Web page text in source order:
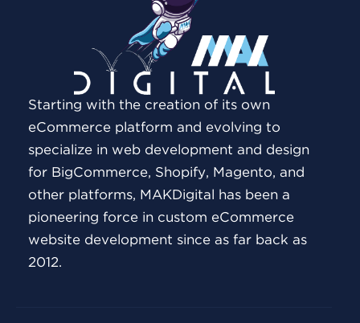
Starting with the creation of its own
eCommerce platform and evolving to
specialize in web development and design
for BigCommerce, Shopify, Magento, and
other platforms, MAKDigital has been a
pioneering force in custom eCommerce
website development since as far back as
2012.